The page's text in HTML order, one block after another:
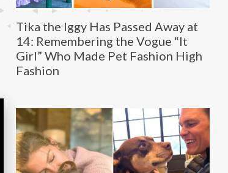
Tika the Iggy Has Passed Away at
14: Remembering the Vogue “It
Girl” Who Made Pet Fashion High
Fashion